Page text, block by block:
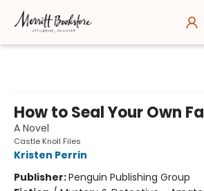
How to Seal Your Own
A Novel
Castle Knoll Files
Kristen Perrin
Publisher:Penguin Publishing Group